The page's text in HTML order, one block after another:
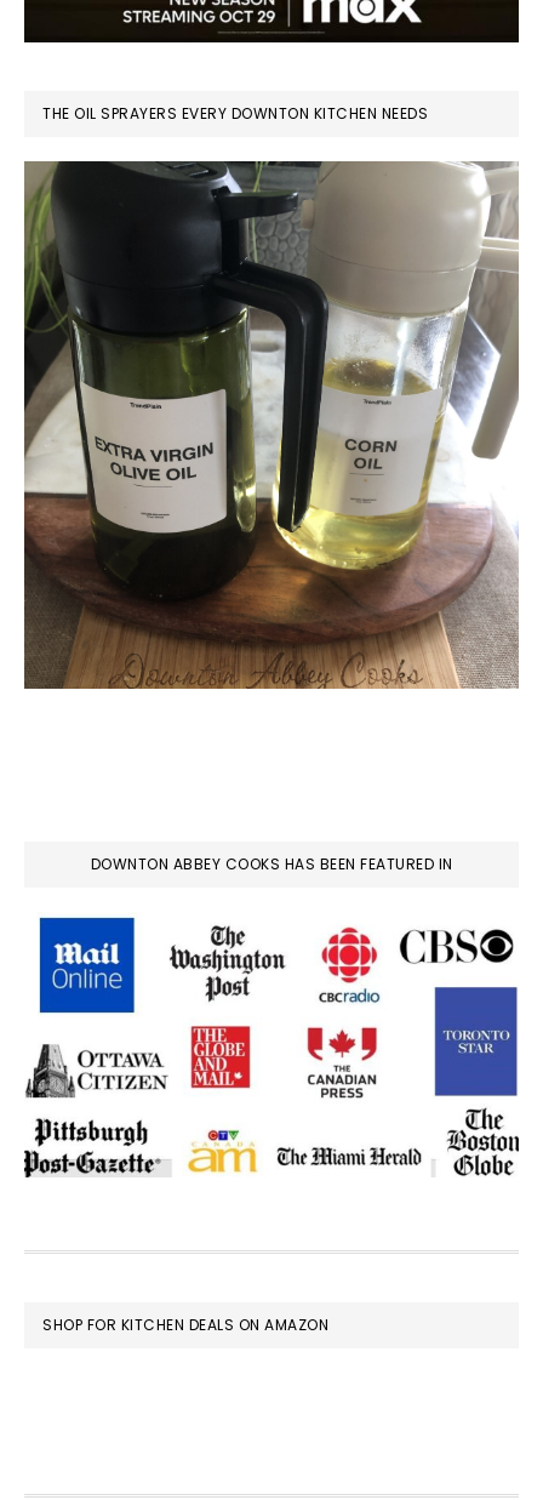
THE OIL SPRAYERS EVERY DOWNTON KITCHEN NEEDS
DOWNTON ABBEY COOKS HAS BEEN FEATURED IN
FOOTER
SHOP FOR KITCHEN DEALS ON AMAZON